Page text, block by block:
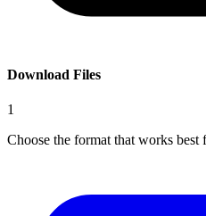
Download Files
1
Choose the format that works